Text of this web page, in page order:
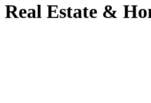
Real Estate &